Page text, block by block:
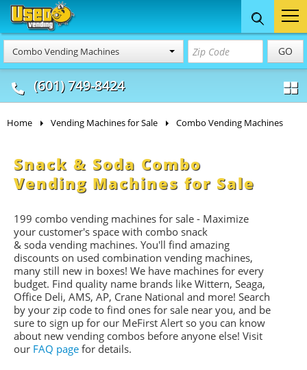
Combo Vending Machines GO
(601) 749-8424
Food Trucks
& Mobile Kitchens
Concession
& Food Trailers
Home Vending Machines for Sale Combo Vending Machines
Snack & Soda Combo
Vending Machines for Sale
199 combo vending machines for sale - Maximize
your customer's space with combo snack
& soda vending machines. You'll find amazing
discounts on used combination vending machines,
many still new in boxes! We have machines for every
budget. Find quality name brands like Wittern, Seaga,
Office Deli, AMS, AP, Crane National and more! Search
by your zip code to find ones for sale near you, and be
sure to sign up for our MeFirst Alert so you can know
about new vending combos before anyone else! Visit
our FAQ page for details.